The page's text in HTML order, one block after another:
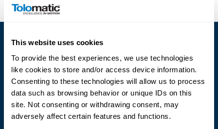
This website uses cookies
To provide the best experiences, we use technologies
like cookies to store and/or access device information.
Consenting to these technologies will allow us to process
data such as browsing behavior or unique IDs on this
site. Not consenting or withdrawing consent, may
adversely affect certain features and functions.
Language
Kontakt
Veranstaltungen
Dealer
Portal